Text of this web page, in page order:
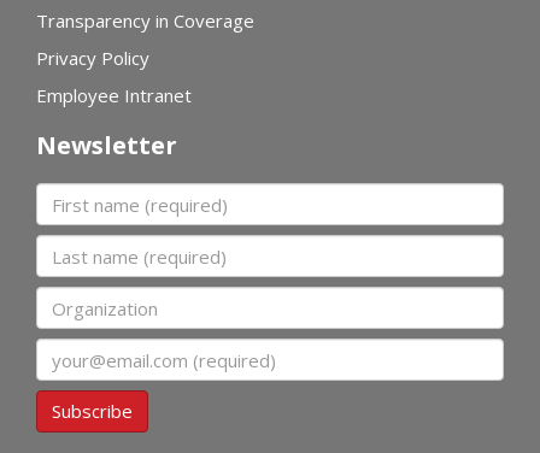
Transparency in Coverage
Privacy Policy
Employee Intranet
Newsletter
First name
Last name
Organization
Subscribe